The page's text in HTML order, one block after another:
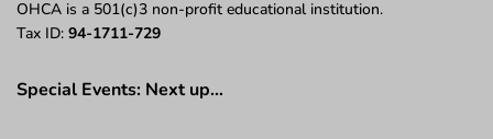
OHCA is a 501(c)3 non-profit educational institution.
Tax ID: 94-1711-729
Special Events: Next up…